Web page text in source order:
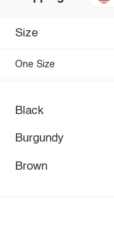
Size
One Size
Black
Burgundy
Brown